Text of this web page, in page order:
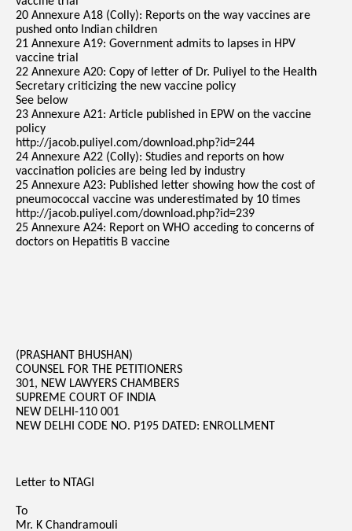
20 Annexure A18 (Colly): Reports on the way vaccines are
pushed onto Indian children
21 Annexure A19: Government admits to lapses in HPV
vaccine trial
22 Annexure A20: Copy of letter of Dr. Puliyel to the Health
Secretary criticizing the new vaccine policy
See below
23 Annexure A21: Article published in EPW on the vaccine
policy
http://jacob.puliyel.com/download.php?id=244
24 Annexure A22 (Colly): Studies and reports on how
vaccination policies are being led by industry
25 Annexure A23: Published letter showing how the cost of
pneumococcal vaccine was underestimated by 10 times
http://jacob.puliyel.com/download.php?id=239
25 Annexure A24: Report on WHO acceding to concerns of
doctors on Hepatitis B vaccine
(PRASHANT BHUSHAN)
COUNSEL FOR THE PETITIONERS
301, NEW LAWYERS CHAMBERS
SUPREME COURT OF INDIA
NEW DELHI-110 001
NEW DELHI CODE NO. P195 DATED: ENROLLMENT
Letter to NTAGI
To
Mr. K Chandramouli